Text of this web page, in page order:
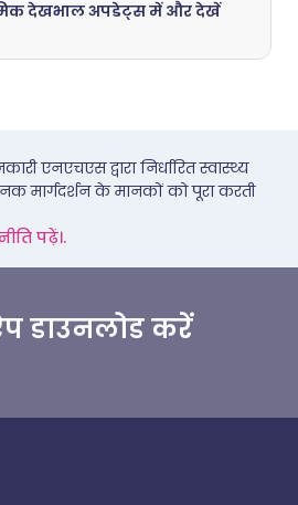
देखभाल अपडेट्स में और देखें
एनएचएस द्वारा निर्धारित स्वास्थ्य
मार्गदर्शन के मानकों को पूरा करती
पढ़ें।.
डाउनलोड करें